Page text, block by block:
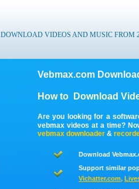
DOWNLOAD VIDEOS AND MUSIC FROM
Vebmax.com
How to Download
Are you looking for a
vebmax videos at a time?
vebmax downloader &
Download
Support similar
Vichatter.com,